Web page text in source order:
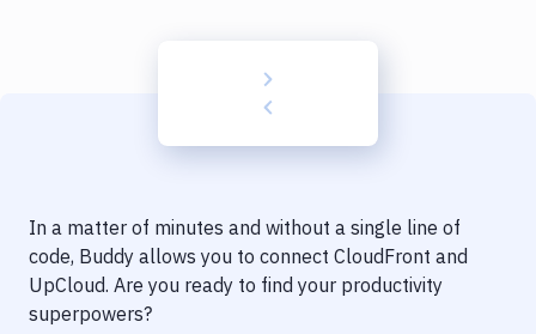
Delivery to Version Control
Code Quality & Review
In a matter of minutes and without a single line of
code, Buddy allows you to connect CloudFront and
UpCloud. Are you ready to find your productivity
superpowers?